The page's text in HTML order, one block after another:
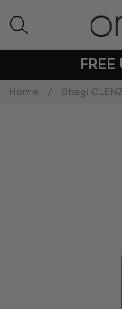
FREE
Home Obagi